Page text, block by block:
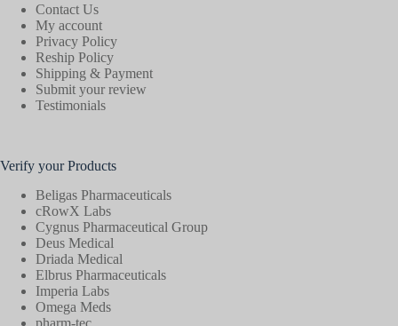
Contact Us
My account
Privacy Policy
Reship Policy
Shipping & Payment
Submit your review
Testimonials
Verify your Products
Beligas Pharmaceuticals
cRowX Labs
Cygnus Pharmaceutical Group
Deus Medical
Driada Medical
Elbrus Pharmaceuticals
Imperia Labs
Omega Meds
pharm-tec